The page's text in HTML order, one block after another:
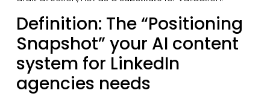
Definition: The “Positioning
Snapshot” your AI content
system for LinkedIn
agencies needs